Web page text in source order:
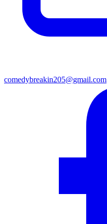
comedybreakin205@gmail.com